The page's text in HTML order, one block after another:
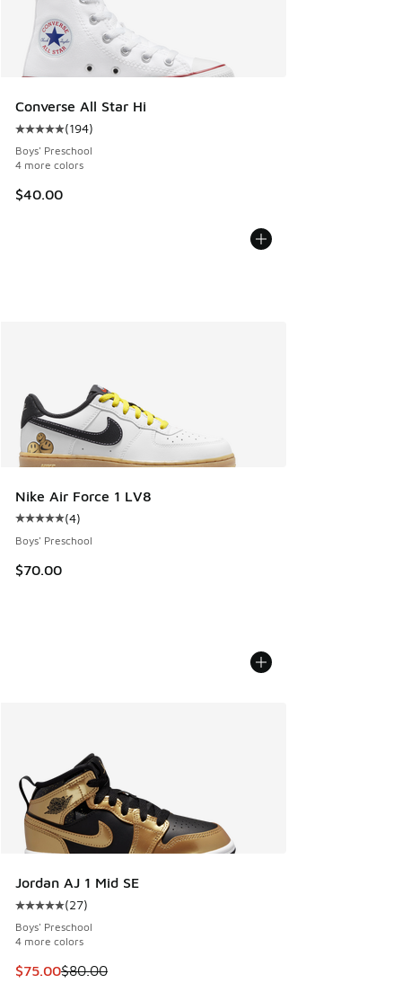
Converse All Star Hi
Average customer rating - [5 out of 5 stars], 194 reviews
(194)
Boys' Preschool
4 more colors
$40.00
Nike Air Force 1 LV8
Average customer rating - [5 out of 5 stars], 4 reviews
(4)
Boys' Preschool
$70.00
Jordan AJ 1 Mid SE
Average customer rating - [5 out of 5 stars], 27 reviews
(27)
Boys' Preschool
4 more colors
This item is on sale. Price dropped from $80.00 to $75.00
$75.00$80.00